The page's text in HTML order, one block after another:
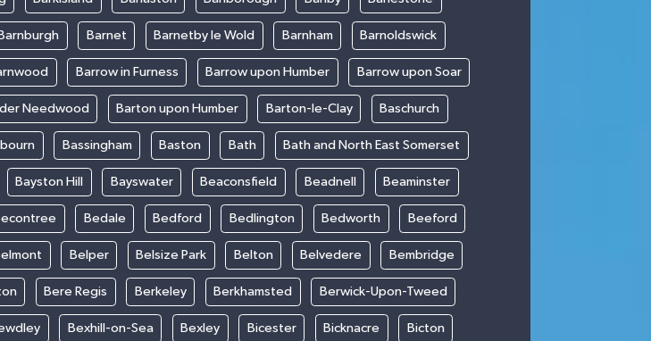
Barnburgh Barnet Barnetby le Wold Barnham Barnoldswick
Barrow in Furness Barrow upon Humber Barrow upon Soar
Needwood Barton upon Humber Barton-le-Clay Baschurch
Bassingham Baston Bath Bath and North East Somerset
Bayston Hill Bayswater Beaconsfield Beadnell Beaminster
Bedale Bedford Bedlington Bedworth Beeford
Belper Belsize Park Belton Belvedere Bembridge
Bere Regis Berkeley Berkhamsted Berwick-Upon-Tweed
Bexhill-on-Sea Bexley Bicester Bicknacre Bicton